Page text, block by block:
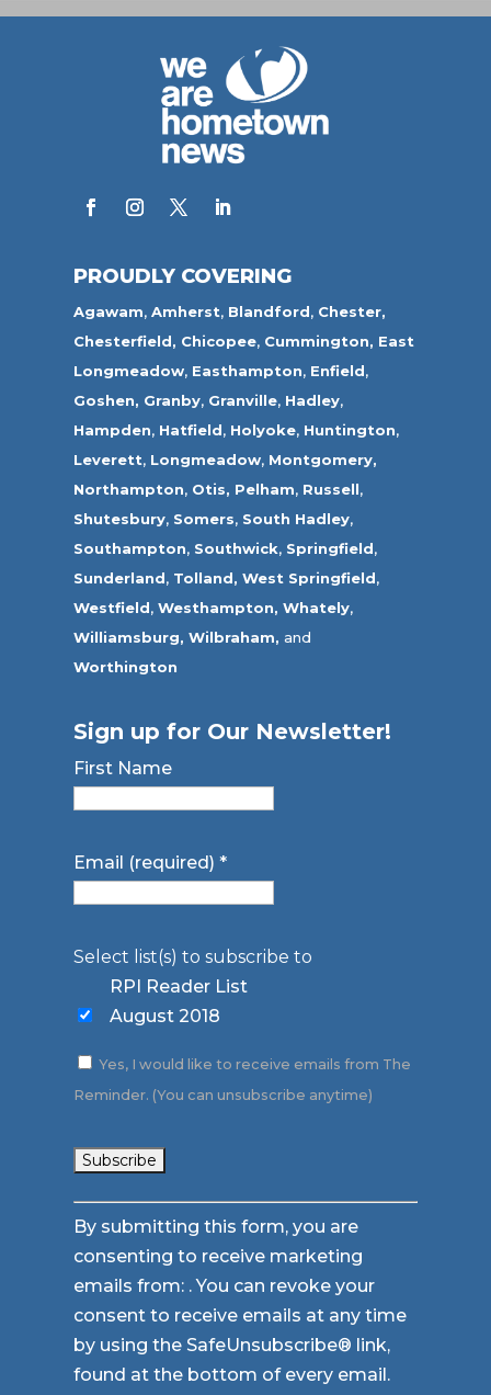
PROUDLY COVERING
Agawam,Amherst, Blandford, Chester,
Chesterfield, Chicopee, Cummington, East
Longmeadow, Easthampton, Enfield,
Goshen, Granby, Granville, Hadley,
Hampden, Hatfield, Holyoke, Huntington,
Leverett, Longmeadow, Montgomery,
Northampton, Otis, Pelham, Russell,
Shutesbury, Somers, South Hadley,
Southampton, Southwick, Springfield,
Sunderland, Tolland, West Springfield,
Westfield,Westhampton, Whately,
Williamsburg, Wilbraham, and
Worthington
Sign up for Our Newsletter!
First Name
Email (required)*
Select list(s) to subscribe to
RPI Reader List
August 2018
Yes, I would like to receive emails from The
Reminder. (You can unsubscribe anytime)
Constant
Contact
Use.
Please
leave
this
field
By submitting this form, you are
consenting to receive marketing
emails from: . You can revoke your
consent to receive emails at any time
by using the SafeUnsubscribe® link,
found at the bottom of every email.